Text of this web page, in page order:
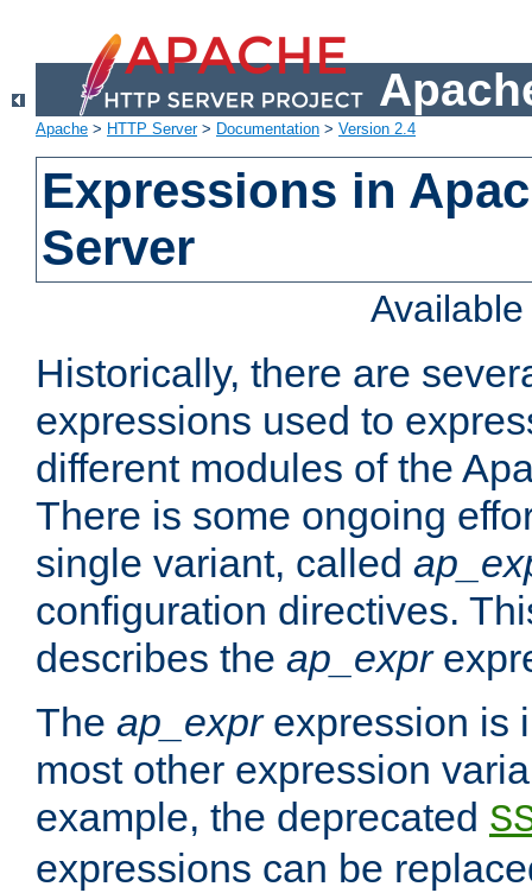
Apache > HTTP Server> Documentation > Version 2.4
Expressions in
Server
Historically, there are
expressions used to
different modules of the
There is some ongoing
single variant, called
configuration directives.
describes the ap_expr
The ap_exprexpression is
most other expression
example, the deprecated
expressions can be